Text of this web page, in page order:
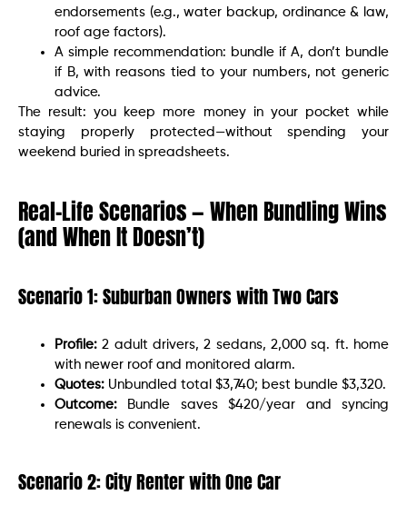
endorsements (e.g., water backup, ordinance & law,
roof age factors).
A simple recommendation: bundle if A, don’t bundle
if B, with reasons tied to your numbers, not generic
advice.
The result: you keep more money in your pocket while
staying properly protected—without spending your
weekend buried in spreadsheets.
Real-Life Scenarios — When Bundling Wins
(and When It Doesn’t)
Scenario 1: Suburban Owners with Two Cars
Profile: 2 adult drivers, 2 sedans, 2,000 sq. ft. home
with newer roof and monitored alarm.
Quotes: Unbundled total $3,740; best bundle $3,320.
Outcome: Bundle saves $420/year and syncing
renewals is convenient.
Scenario 2: City Renter with One Car